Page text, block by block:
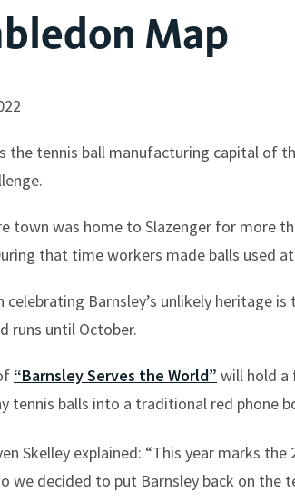
Map
the tennis ball manufacturing capital of
town was home to Slazenger for more
that time workers made balls used
celebrating Barnsley’s unlikely heritage
runs until October.
“Barnsley Serves the World” will hold a
tennis balls into a traditional red phone
Skelley explained: “This year marks the
we decided to put Barnsley back on